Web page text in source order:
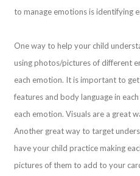
to manage emotions is identifying
One way to help your child
using photos/pictures of different
each emotion. It is important to
features and body language in
each emotion. Visuals are a great
Another great way to target
have your child practice making
pictures of them to add to your